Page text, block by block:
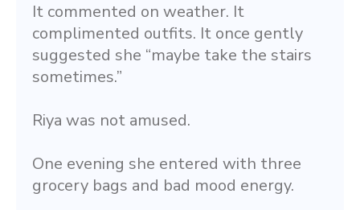
It commented on weather. It
complimented outfits. It once gently
suggested she “maybe take the stairs
sometimes.”
Riya was not amused.
One evening she entered with three
grocery bags and bad mood energy.